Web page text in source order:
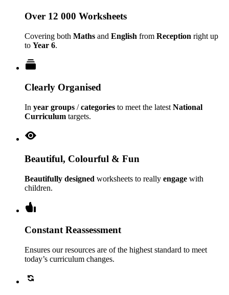
Over 12 000 Worksheets
Covering both Maths and English from Reception right up
to Year 6.
Clearly Organised
In year groups /categories to meet the latest National
Curriculum targets.
Beautiful, Colourful & Fun
Beautifully designed worksheets to really engage with
children.
Constant Reassessment
Ensures our resources are of the highest standard to meet
today’s curriculum changes.